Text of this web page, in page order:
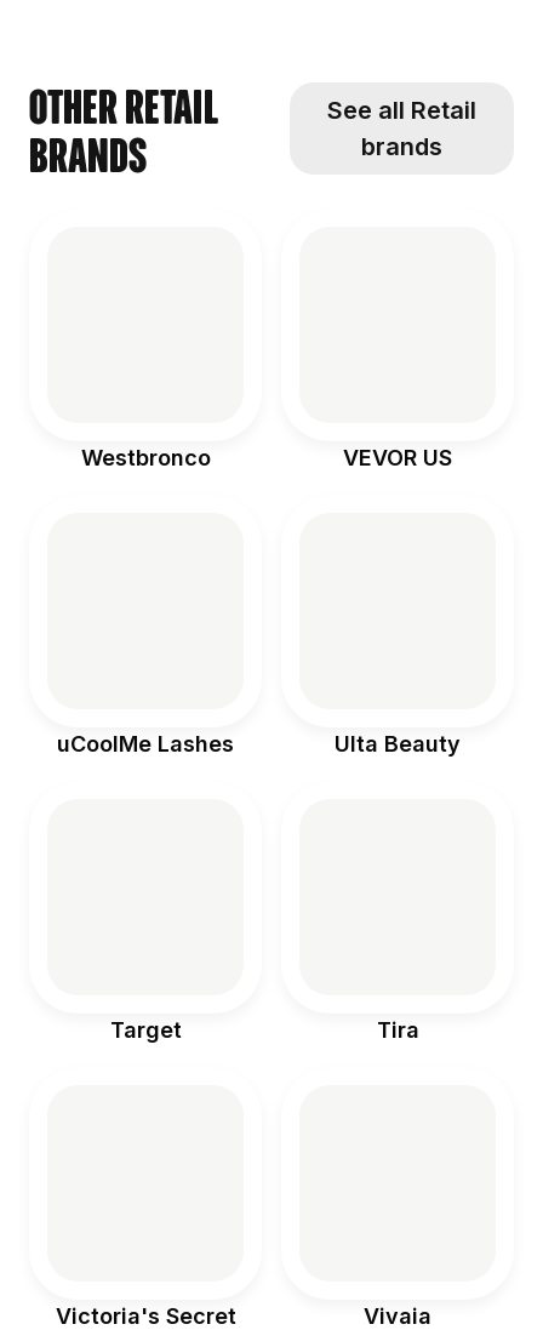
Other Retail
brands
See all Retail
brands
Westbronco VEVOR US
uCoolMe Lashes Ulta Beauty
Target Tira
Victoria's Secret Vivaia